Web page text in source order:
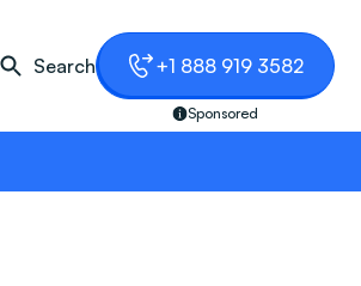
Search +1 888 919 3582
Sponsored